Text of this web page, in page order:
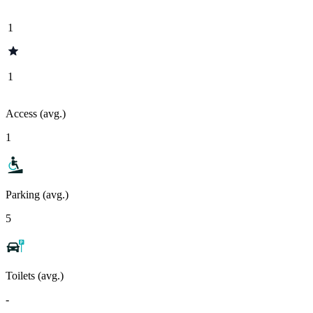
1
1
Access (avg.)
1
Parking (avg.)
5
Toilets (avg.)
-